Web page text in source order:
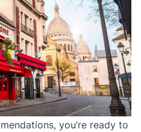
you’re ready to